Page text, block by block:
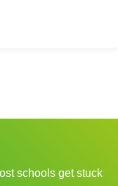
schools get stuck